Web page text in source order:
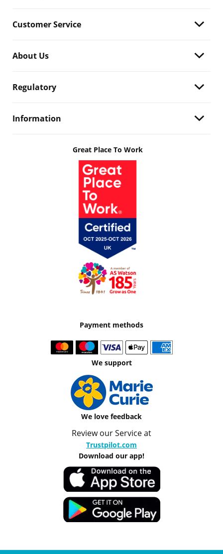
Customer Service
About Us
Regulatory
Information
Great Place To Work
Payment methods
We support
We love feedback
Review our Service at
Trustpilot.com
Download our app!